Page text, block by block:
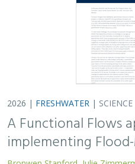
2026 | FRESHWATER | SCIENCE
A Functional Flows
implementing
Bronwen Stanford Julie